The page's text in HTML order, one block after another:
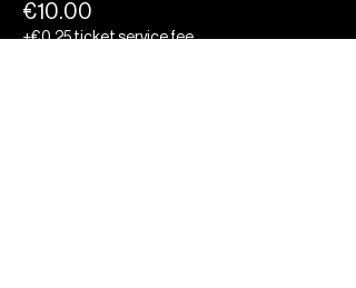
€10.00
+€0.25 ticket service fee